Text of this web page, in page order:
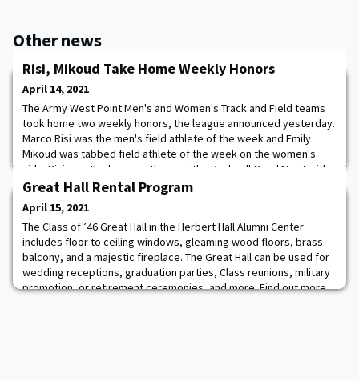
Other news
Risi, Mikoud Take Home Weekly Honors
April 14, 2021
The Army West Point Men's and Women's Track and Field teams
took home two weekly honors, the league announced yesterday.
Marco Risi was the men's field athlete of the week and Emily
Mikoud was tabbed field athlete of the week on the women's
side. Risi won the hammer throw at the Bucknell Quad Meet with
an IC4A-qualifying distance of 62.37 meters. The mark is the best
in the Patriot League and rank
Great Hall Rental Program
April 15, 2021
The Class of ’46 Great Hall in the Herbert Hall Alumni Center
includes floor to ceiling windows, gleaming wood floors, brass
balcony, and a majestic fireplace. The Great Hall can be used for
wedding receptions, graduation parties, Class reunions, military
promotion, or retirement ceremonies, and more. Find out more